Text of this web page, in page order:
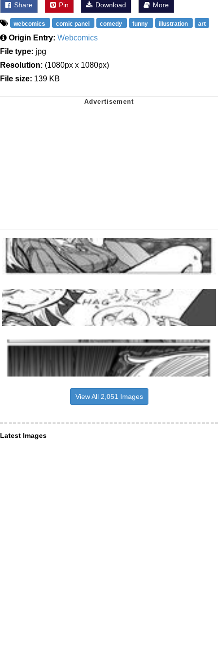
Share Pin Download More
webcomics comic panel comedy funny illustration art
Origin Entry: Webcomics
File type: jpg
Resolution: (1080px x 1080px)
File size: 139 KB
View All 2,051 Images
Latest Images